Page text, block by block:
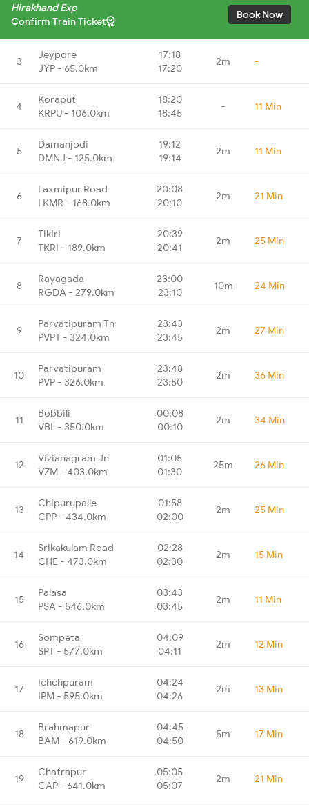
Hirakhand Exp
Confirm Train Ticket
Book Now
3
Jeypore
JYP - 65.0km
17:18
17:20
2m -
4
Koraput
KRPU - 106.0km
18:20
18:45
- 11 Min
5
Damanjodi
DMNJ - 125.0km
19:12
19:14
2m 11 Min
6
Laxmipur Road
LKMR - 168.0km
20:08
20:10
2m 21 Min
7
Tikiri
TKRI - 189.0km
20:39
20:41
2m 25 Min
8
Rayagada
RGDA - 279.0km
23:00
23:10
10m 24 Min
9
Parvatipuram Tn
PVPT - 324.0km
23:43
23:45
2m 27 Min
10
Parvatipuram
PVP - 326.0km
23:48
23:50
2m 36 Min
11
Bobbili
VBL - 350.0km
00:08
00:10
2m 34 Min
12
Vizianagram Jn
VZM - 403.0km
01:05
01:30
25m 26 Min
13
Chipurupalle
CPP - 434.0km
01:58
02:00
2m 25 Min
14
Srikakulam Road
CHE - 473.0km
02:28
02:30
2m 15 Min
15
Palasa
PSA - 546.0km
03:43
03:45
2m 11 Min
16
Sompeta
SPT - 577.0km
04:09
04:11
2m 12 Min
17
Ichchpuram
IPM - 595.0km
04:24
04:26
2m 13 Min
18
Brahmapur
BAM - 619.0km
04:45
04:50
5m 17 Min
19
Chatrapur
CAP - 641.0km
05:05
05:07
2m 21 Min